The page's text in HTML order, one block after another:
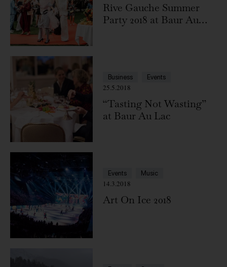
Rive Gauche Summer
Party 2018 at Baur Au
Business Events
25.5.2018
“Tasting Not Wasting”
at Baur Au Lac
Events Music
14.3.2018
Art On Ice 2018